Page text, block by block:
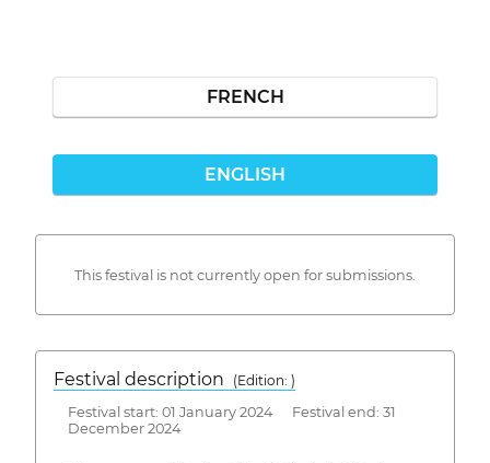
FRENCH
ENGLISH
This festival is not currently open for submissions.
Festival description
(Edition: )
Festival start: 01 January 2024 Festival end: 31
December 2024